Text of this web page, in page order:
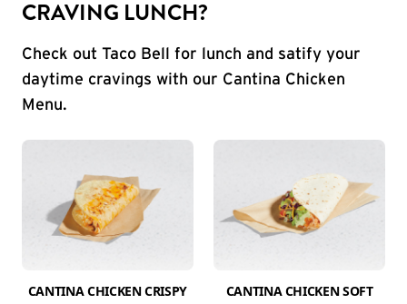
CRAVING LUNCH?
Check out Taco Bell for lunch and satify your
daytime cravings with our Cantina Chicken
Menu.
CANTINA CHICKEN CRISPY
CANTINA CHICKEN SOFT